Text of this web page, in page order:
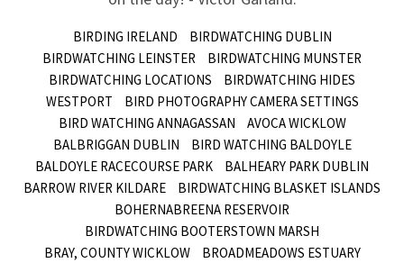
BIRDING IRELAND
BIRDWATCHING DUBLIN
BIRDWATCHING LEINSTER
BIRDWATCHING MUNSTER
BIRDWATCHING LOCATIONS
BIRDWATCHING HIDES
WESTPORT
BIRD PHOTOGRAPHY CAMERA SETTINGS
BIRD WATCHING ANNAGASSAN
AVOCA WICKLOW
BALBRIGGAN DUBLIN
BIRD WATCHING BALDOYLE
BALDOYLE RACECOURSE PARK
BALHEARY PARK DUBLIN
BARROW RIVER KILDARE
BIRDWATCHING BLASKET ISLANDS
BOHERNABREENA RESERVOIR
BIRDWATCHING BOOTERSTOWN MARSH
BRAY, COUNTY WICKLOW
BROADMEADOWS ESTUARY